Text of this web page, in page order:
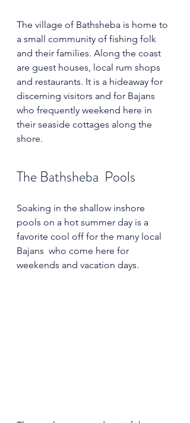
The village of Bathsheba is home to
a small community of fishing folk
and their families. Along the coast
are guest houses, local rum shops
and restaurants. It is a hideaway for
discerning visitors and for Bajans
who frequently weekend here in
their seaside cottages along the
shore.
The Bathsheba  Pools
Soaking in the shallow inshore
pools on a hot summer day is a
favorite cool off for the many local
Bajans  who come here for
weekends and vacation days.